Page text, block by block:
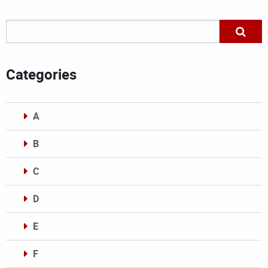
Categories
A
B
C
D
E
F